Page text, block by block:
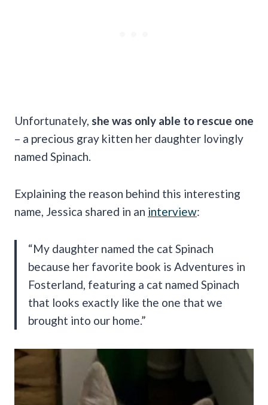
Unfortunately, she was only able to rescue one
– a precious gray kitten her daughter lovingly
named Spinach.
Explaining the reason behind this interesting
name, Jessica shared in an interview:
“My daughter named the cat Spinach
because her favorite book is Adventures in
Fosterland, featuring a cat named Spinach
that looks exactly like the one that we
brought into our home.”